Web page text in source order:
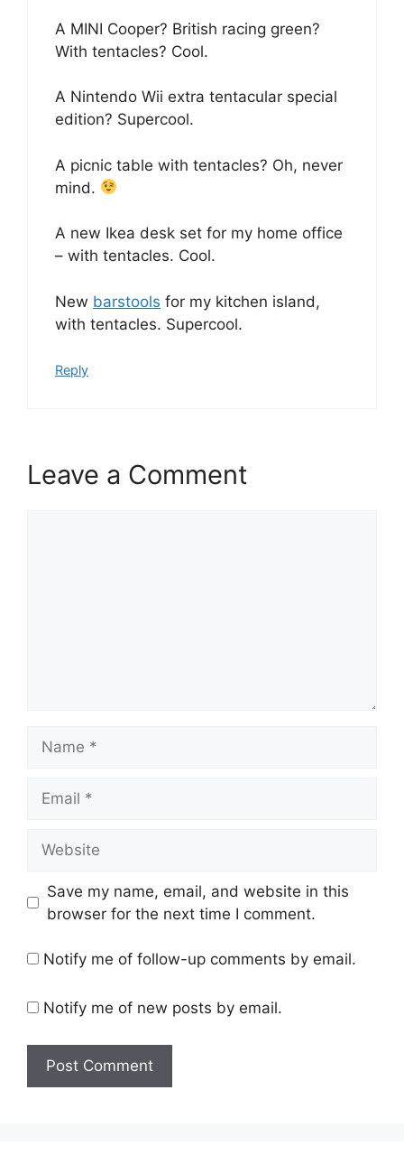
A MINI Cooper? British racing green?
With tentacles? Cool.
A Nintendo Wii extra tentacular special
edition? Supercool.
A picnic table with tentacles? Oh, never
mind.
A new Ikea desk set for my home office
– with tentacles. Cool.
New barstools for my kitchen island,
with tentacles. Supercool.
Reply
Leave a Comment
Save my name, email, and website in this
browser for the next time I comment.
Notify me of follow-up comments by email.
Notify me of new posts by email.